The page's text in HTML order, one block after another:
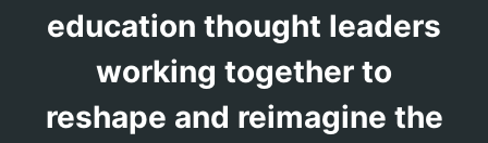
education thought leaders
working together to
reshape and reimagine the